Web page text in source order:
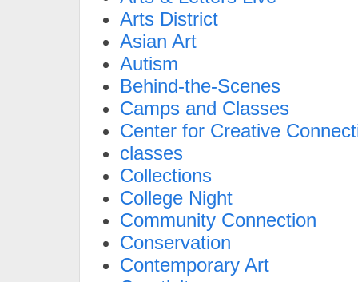
Arts District
Asian Art
Autism
Behind-the-Scenes
Camps and Classes
Center for Creative
classes
Collections
College Night
Community Connection
Conservation
Contemporary Art